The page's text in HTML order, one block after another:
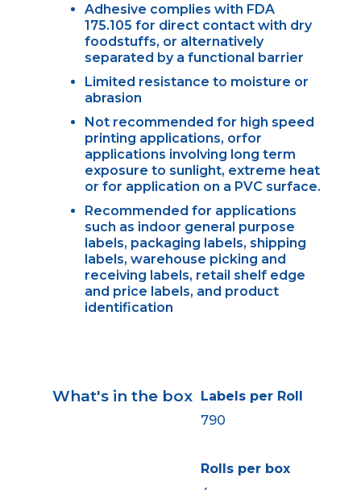
Adhesive complies with FDA
175.105 for direct contact with dry
foodstuffs, or alternatively
separated by a functional barrier
Limited resistance to moisture or
abrasion
Not recommended for high speed
printing applications, orfor
applications involving long term
exposure to sunlight, extreme heat
or for application on a PVC surface.
Recommended for applications
such as indoor general purpose
labels, packaging labels, shipping
labels, warehouse picking and
receiving labels, retail shelf edge
and price labels, and product
identification
What's in the box Labels per Roll
790
Rolls per box